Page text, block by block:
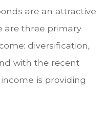
are an attractive
are three primary
diversification,
with the recent
is providing